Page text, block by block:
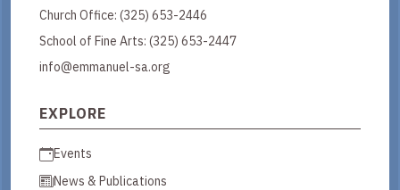
Church Office: (325) 653-2446
School of Fine Arts: (325) 653-2447
info@emmanuel-sa.org
EXPLORE
Events
News & Publications